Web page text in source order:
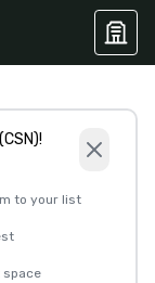
to your list
space